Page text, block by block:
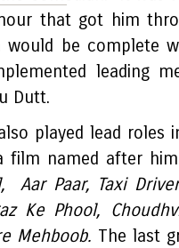
that got him
would be complete
leading
Dutt.
played lead roles
film named after
Aar Paar, Taxi
Ke Phool,
Mehboob. The last